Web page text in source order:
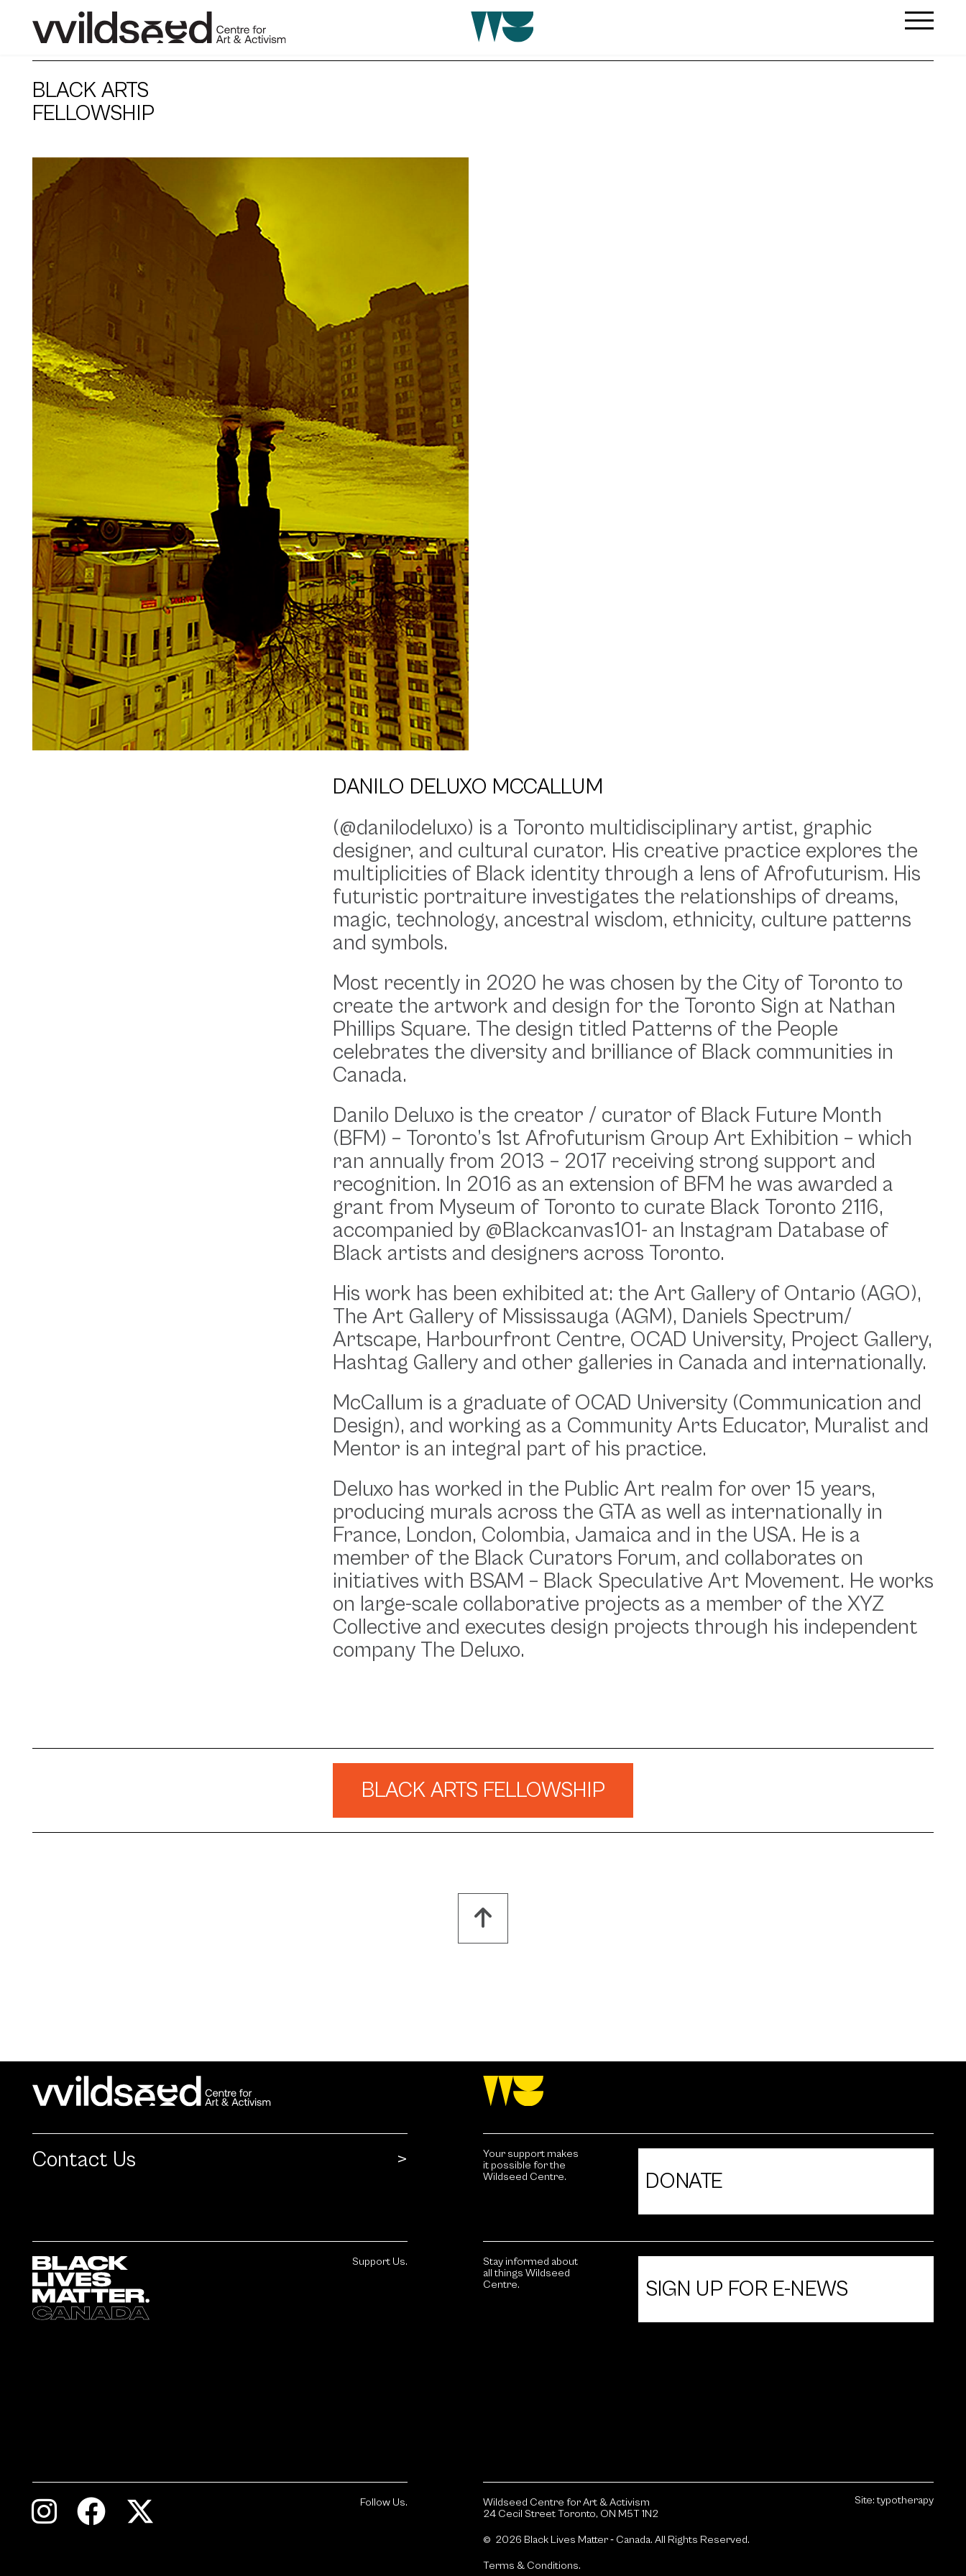
content
BLACK ARTS
FELLOWSHIP
DANILO DELUXO MCCALLUM
(@danilodeluxo) is a Toronto multidisciplinary artist, graphic
designer, and cultural curator. His creative practice explores the
multiplicities of Black identity through a lens of Afrofuturism. His
futuristic portraiture investigates the relationships of dreams,
magic, technology, ancestral wisdom, ethnicity, culture patterns
and symbols.
Most recently in 2020 he was chosen by the City of Toronto to
create the artwork and design for the Toronto Sign at Nathan
Phillips Square. The design titled Patterns of the People
celebrates the diversity and brilliance of Black communities in
Canada.
Danilo Deluxo is the creator / curator of Black Future Month
(BFM) – Toronto’s 1st Afrofuturism Group Art Exhibition – which
ran annually from 2013 – 2017 receiving strong support and
recognition. In 2016 as an extension of BFM he was awarded a
grant from Myseum of Toronto to curate Black Toronto 2116,
accompanied by @Blackcanvas101- an Instagram Database of
Black artists and designers across Toronto.
His work has been exhibited at: the Art Gallery of Ontario (AGO),
The Art Gallery of Mississauga (AGM), Daniels Spectrum/
Artscape, Harbourfront Centre, OCAD University, Project Gallery,
Hashtag Gallery and other galleries in Canada and internationally.
McCallum is a graduate of OCAD University (Communication and
Design), and working as a Community Arts Educator, Muralist and
Mentor is an integral part of his practice.
Deluxo has worked in the Public Art realm for over 15 years,
producing murals across the GTA as well as internationally in
France, London, Colombia, Jamaica and in the USA. He is a
member of the Black Curators Forum, and collaborates on
initiatives with BSAM – Black Speculative Art Movement. He works
on large-scale collaborative projects as a member of the XYZ
Collective and executes design projects through his independent
company The Deluxo.
BLACK ARTS FELLOWSHIP
Contact Us
Support Us.
Follow Us.
Your support makes
it possible for the
Wildseed Centre.
DONATE
Stay informed about
all things Wildseed
Centre.
SIGN UP FOR E-NEWS
Wildseed Centre for Art & Activism
24 Cecil Street Toronto, ON M5T 1N2
© 2026 Black Lives Matter ‐ Canada. All Rights Reserved.
Terms & Conditions.
Site:typotherapy